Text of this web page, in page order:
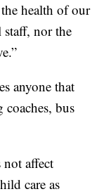
health of our
staff, nor the
anyone that
bus
not affect
care as